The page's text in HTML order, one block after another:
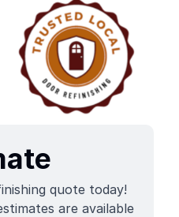
quote today!
are available